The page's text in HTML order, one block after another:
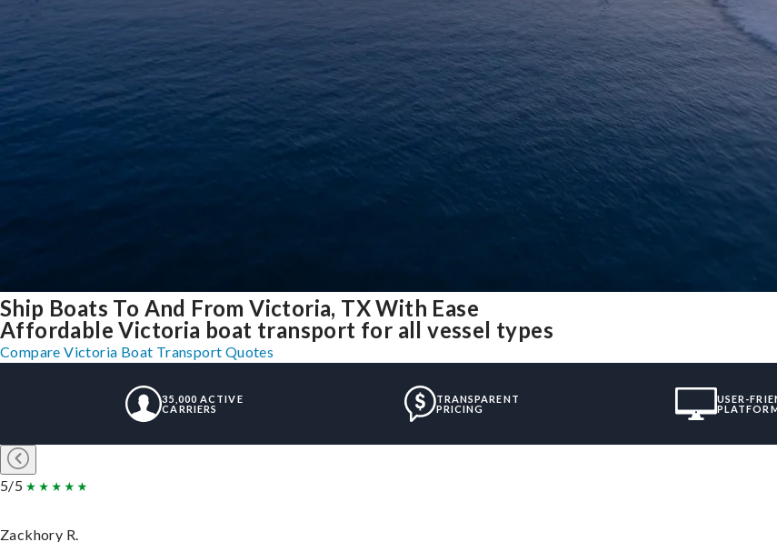
Ship Boats To And From Victoria, TX With Ease
Affordable Victoria boat transport for all vessel types
Compare Victoria Boat Transport Quotes
35,000 ACTIVE
CARRIERS
TRANSPARENT
PRICING
USER-
5/5
Zackhory R.